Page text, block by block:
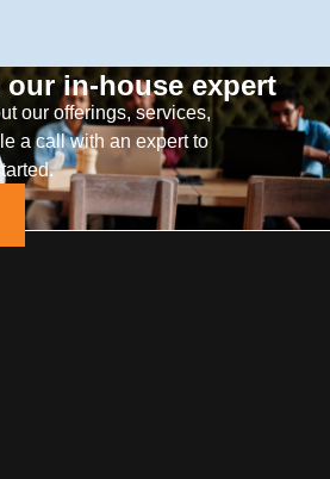
our in-house expert
our offerings, services,
a call with an expert to